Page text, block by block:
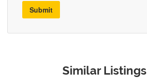
Submit
Similar Listings